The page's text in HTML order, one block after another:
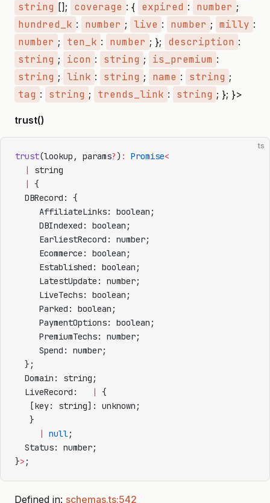
string []; coverage : { expired : number ;
hundred_k : number ; live : number ; milly :
number ; ten_k : number ; }; description :
string ; icon : string ; is_premium :
string ; link : string ; name : string ;
tag : string ; trends_link : string ; }; }>
trust()
ts
trust(lookup, params?) : Promise<
  |
string
  |
{
  DBRecord: {
     AffiliateLinks: boolean;
     DBIndexed: boolean;
     EarliestRecord: number;
     Ecommerce: boolean;
     Established: boolean;
     LatestUpdate: number;
     LiveTechs: boolean;
     Parked: boolean;
     PaymentOptions: boolean;
     PremiumTechs: number;
     Spend: number;
  };
  Domain: string;
  LiveRecord:
|
{
   [key: string]: unknown;
   }
     |
null;
  Status: number;
}> ;
Defined in: schemas.ts:542